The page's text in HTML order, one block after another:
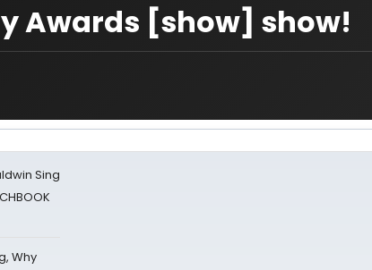
Awards [show] show!
Sing
Why